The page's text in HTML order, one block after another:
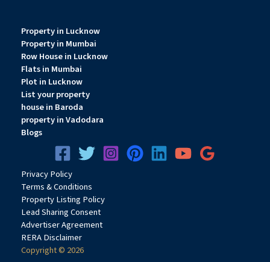
Property in Lucknow
Property in Mumbai
Row House in Lucknow
Flats in Mumbai
Plot in Lucknow
List your property
house in Baroda
property in Vadodara
Blogs
PrivacyPolicy
Terms & Conditions
Property Listing Policy
Lead Sharing Consent
Advertiser Agreement
RERA Disclaimer
Copyright © 2026